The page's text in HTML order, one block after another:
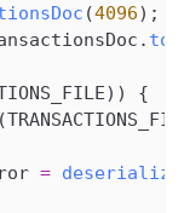
(4096) ;
. to
) )
{
(
=